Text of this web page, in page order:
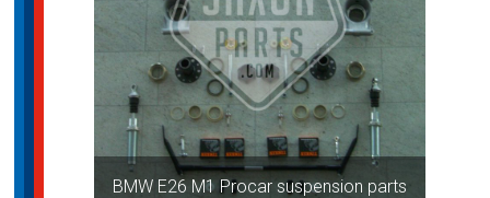
BMW E26 M1 Procar suspension parts